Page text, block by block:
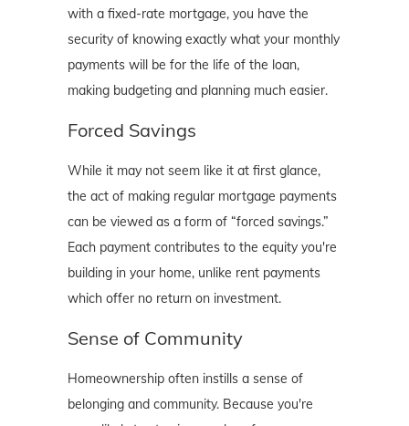
with a fixed-rate mortgage, you have the
security of knowing exactly what your monthly
payments will be for the life of the loan,
making budgeting and planning much easier.
Forced Savings
While it may not seem like it at first glance,
the act of making regular mortgage payments
can be viewed as a form of “forced savings.”
Each payment contributes to the equity you're
building in your home, unlike rent payments
which offer no return on investment.
Sense of Community
Homeownership often instills a sense of
belonging and community. Because you're